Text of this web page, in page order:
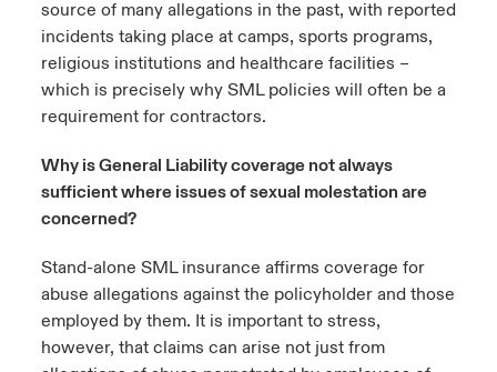
source of many allegations in the past, with reported
incidents taking place at camps, sports programs,
religious institutions and healthcare facilities –
which is precisely why SML policies will often be a
requirement for contractors.
Why is General Liability coverage not always
sufficient where issues of sexual molestation are
concerned?
Stand-alone SML insurance affirms coverage for
abuse allegations against the policyholder and those
employed by them. It is important to stress,
however, that claims can arise not just from